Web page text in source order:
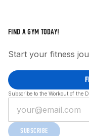
FIND A GYM TODAY!
Start your fitness
Subscribe to the Workout of the
SUBSCRIBE